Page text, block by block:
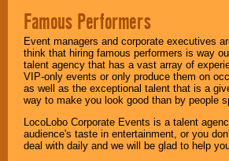
Famous Performers
Event managers and corporate executives
think that hiring famous performers is way
talent agency that has a vast array of
VIP-only events or only produce them on
as well as the exceptional talent that is a
way to make you look good than by people
LocoLobo Corporate Events is a talent
audience's taste in entertainment, or you
deal with daily and we will be glad to help